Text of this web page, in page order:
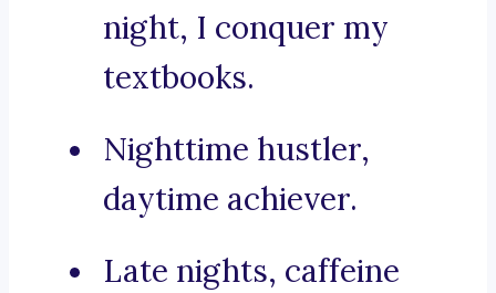
night, I conquer my
textbooks.
Nighttime hustler,
daytime achiever.
Late nights, caffeine